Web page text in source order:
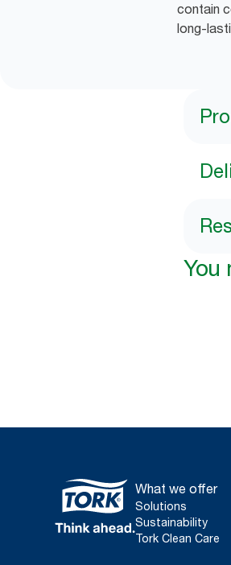
contain
long-
You
What we offer
Solutions
Sustainability
Tork Clean Care